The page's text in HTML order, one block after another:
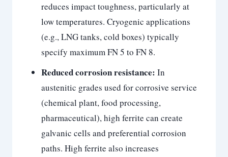
reduces impact toughness, particularly at
low temperatures. Cryogenic applications
(e.g., LNG tanks, cold boxes) typically
specify maximum FN 5 to FN 8.
Reduced corrosion resistance: In
austenitic grades used for corrosive service
(chemical plant, food processing,
pharmaceutical), high ferrite can create
galvanic cells and preferential corrosion
paths. High ferrite also increases